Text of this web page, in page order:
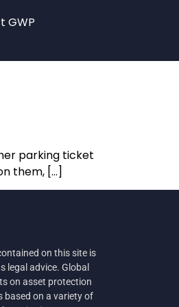
GWP
parking ticket
them, […]
on this site is
legal advice. Global
on asset protection
based on a variety of